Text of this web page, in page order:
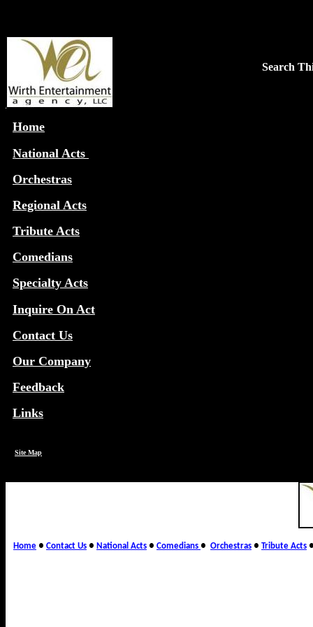
Home
National Acts
Orchestras
Regional Acts
Tribute Acts
Comedians
Specialty Acts
Inquire On Act
Contact Us
Our Company
Feedback
Links
Site Map
Search
Home ● Contact Us ● National Acts ● Comedians ● Orchestras ● Tribute Acts